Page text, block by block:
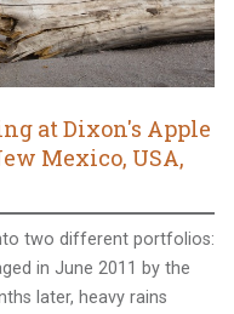
at Dixon's Apple
Mexico, USA,
two different portfolios:
in June 2011 by the
later, heavy rains